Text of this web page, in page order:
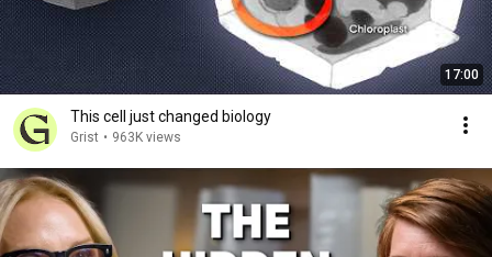
17:00
This cell just changed biology
Grist • 963K views